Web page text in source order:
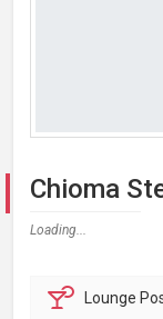
Chioma
Loading...
Lounge